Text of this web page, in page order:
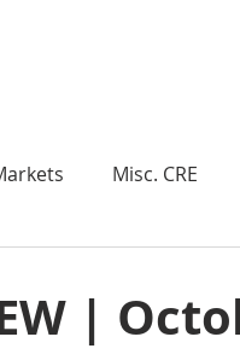
Misc. CRE
|